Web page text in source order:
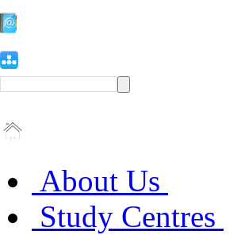
About Us
Study Centres